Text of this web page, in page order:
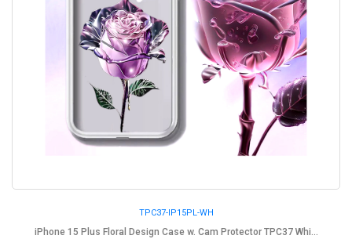
TPC37-IP15PL-WH
iPhone 15 Plus Floral Design Case w. Cam Protector TPC37 Whi...